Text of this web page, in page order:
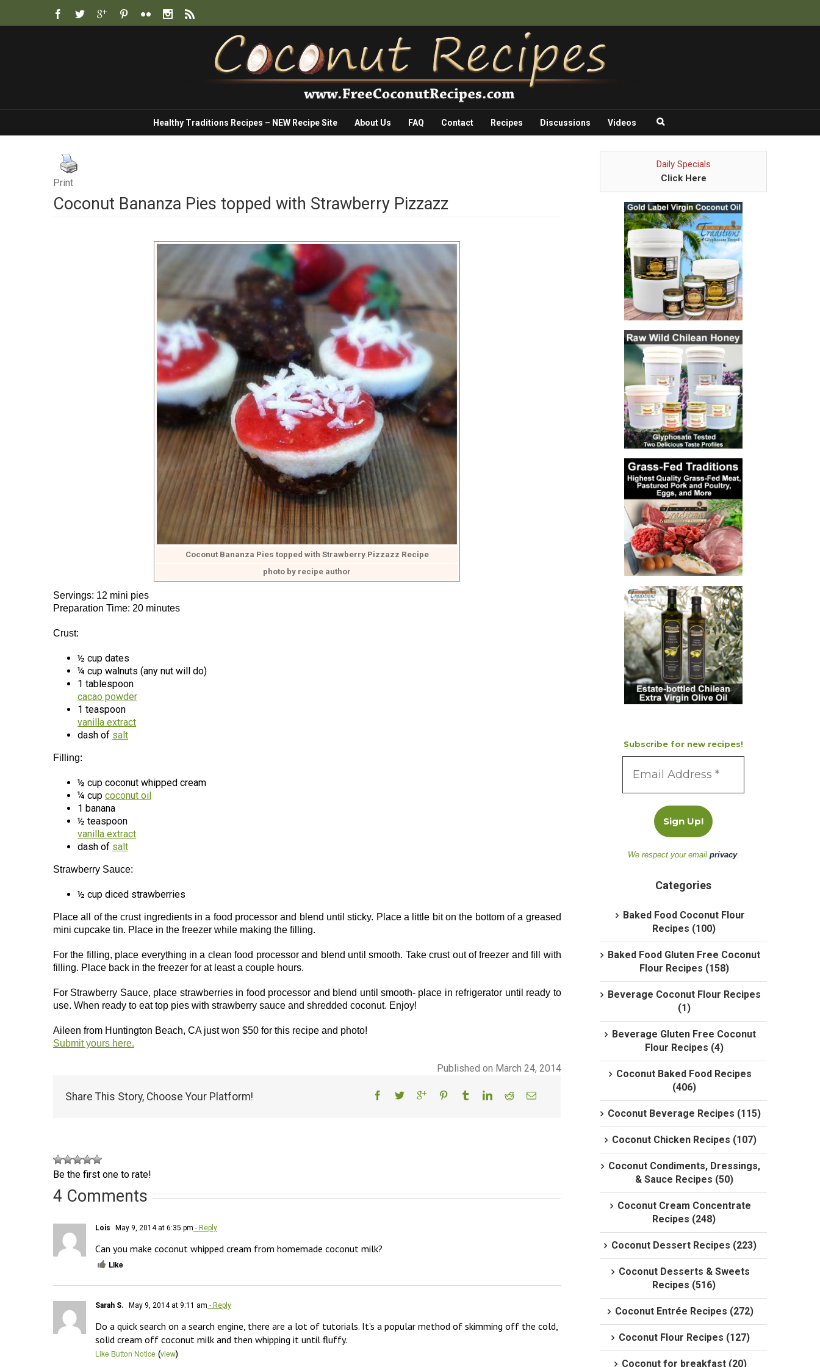
Healthy Traditions Recipes – NEW Recipe Site About Us FAQ Contact Recipes Discussions Videos
Print
Coconut Bananza Pies topped with Strawberry Pizzazz
Coconut Bananza Pies topped with Strawberry Pizzazz Recipe
photo by recipe author
Servings: 12 mini pies
Preparation Time: 20 minutes
Crust:
½ cup dates
¼ cup walnuts (any nut will do)
1 tablespoon
cacao powder
1 teaspoon
vanilla extract
dash of salt
Filling:
½ cup coconut whipped cream
¼ cup coconut oil
1 banana
½ teaspoon
vanilla extract
dash of salt
Strawberry Sauce:
½ cup diced strawberries
Place all of the crust ingredients in a food processor and blend until sticky. Place a little bit on the bottom of a greased
mini cupcake tin. Place in the freezer while making the filling.
For the filling, place everything in a clean food processor and blend until smooth. Take crust out of freezer and fill with
filling. Place back in the freezer for at least a couple hours.
For Strawberry Sauce, place strawberries in food processor and blend until smooth- place in refrigerator until ready to
use. When ready to eat top pies with strawberry sauce and shredded coconut. Enjoy!
Aileen from Huntington Beach, CA just won $50 for this recipe and photo!
Submit yours here.
Published on March 24, 2014
Share This Story, Choose Your Platform!
Be the first one to rate!
4 Comments
Lois May 9, 2014 at 6:35 pm - Reply
Can you make coconut whipped cream from homemade coconut milk?
Like
Sarah S. May 9, 2014 at 9:11 am - Reply
Do a quick search on a search engine, there are a lot of tutorials. It’s a popular method of skimming off the cold,
solid cream off coconut milk and then whipping it until fluffy.
Like Button Notice (view)
Daily Specials
Click Here
Subscribe for new recipes!
We respect your email privacy.
Categories
Baked Food Coconut Flour
Recipes (100)
Baked Food Gluten Free Coconut
Flour Recipes (158)
Beverage Coconut Flour Recipes
(1)
Beverage Gluten Free Coconut
Flour Recipes (4)
Coconut Baked Food Recipes
(406)
Coconut Beverage Recipes (115)
Coconut Chicken Recipes (107)
Coconut Condiments, Dressings,
& Sauce Recipes (50)
Coconut Cream Concentrate
Recipes (248)
Coconut Dessert Recipes (223)
Coconut Desserts & Sweets
Recipes (516)
Coconut Entrée Recipes (272)
Coconut Flour Recipes (127)
Coconut for breakfast (20)